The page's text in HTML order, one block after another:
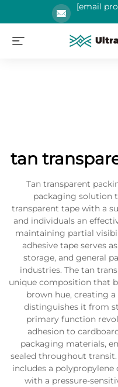
[email
tan
Tan transparent
packaging solution
transparent tape with a
and individuals an
maintaining partial
adhesive tape serves
storage, and general
industries. The tan
unique composition that
brown hue, creating
distinguishes it from
primary function
adhesion to
packaging materials,
sealed throughout
includes a
with a pressure-